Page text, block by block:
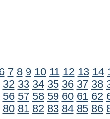
6 7 8 9 10 11 12 13 14
32 33 34 35 36 37 38
56 57 58 59 60 61 62
80 81 82 83 84 85 86